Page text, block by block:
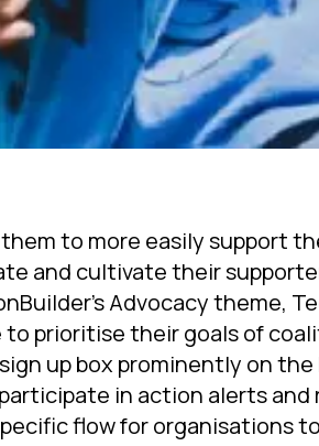
to more easily support
and cultivate their
Advocacy theme,
prioritise their goals of
up box prominently on
in action alerts
flow for organisations